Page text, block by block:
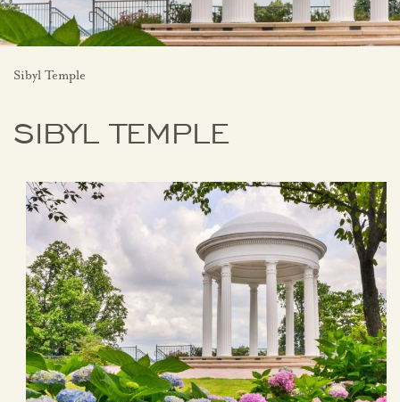
Sibyl Temple
SIBYL TEMPLE